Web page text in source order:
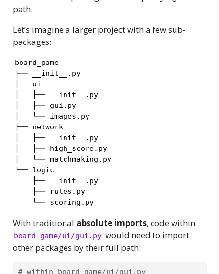
path.
Let’s imagine a larger project with a few sub-
packages:
board_game
├── __init__.py
├── ui
│   ├── __init__.py
│   ├── gui.py
│   └── images.py
├── network
│   ├── __init__.py
│   ├── high_score.py
│   └── matchmaking.py
└── logic
    ├── __init__.py
    ├── rules.py
    └── scoring.py
With traditional absolute imports, code within
board_game/ui/gui.py would need to import
other packages by their full path:
# within board_game/ui/gui.py